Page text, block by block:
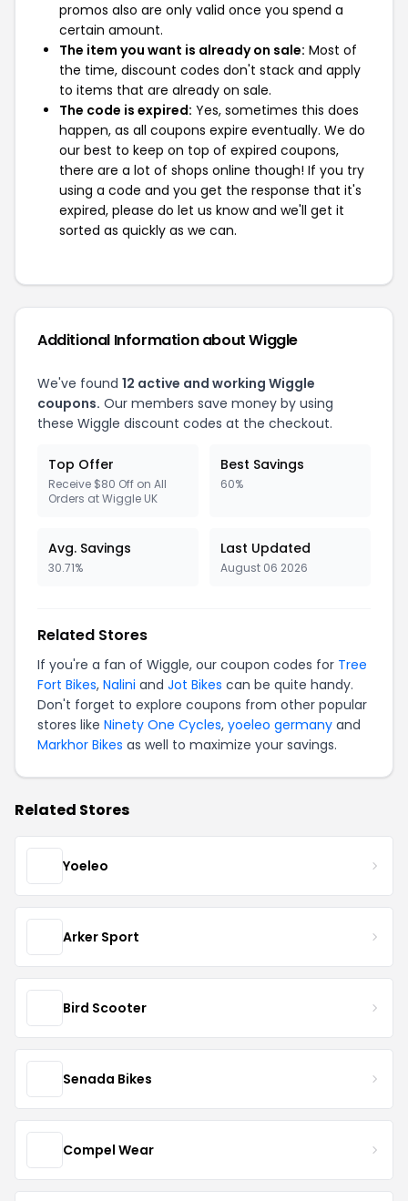
promos also are only valid once you spend a
certain amount.
The item you want is already on sale: Most of
the time, discount codes don't stack and apply
to items that are already on sale.
The code is expired: Yes, sometimes this does
happen, as all coupons expire eventually. We do
our best to keep on top of expired coupons,
there are a lot of shops online though! If you try
using a code and you get the response that it's
expired, please do let us know and we'll get it
sorted as quickly as we can.
Additional Information about Wiggle
We've found 12 active and working Wiggle
coupons. Our members save money by using
these Wiggle discount codes at the checkout.
Top Offer
Receive $80 Off on All
Orders at Wiggle UK
Best Savings
60%
Avg. Savings
30.71%
Last Updated
August 06 2026
Related Stores
If you're a fan of Wiggle, our coupon codes for Tree
Fort Bikes, Nalini and Jot Bikes can be quite handy.
Don't forget to explore coupons from other popular
stores like Ninety One Cycles, yoeleo germany and
Markhor Bikes as well to maximize your savings.
Related Stores
Yoeleo
Arker Sport
Bird Scooter
Senada Bikes
Compel Wear